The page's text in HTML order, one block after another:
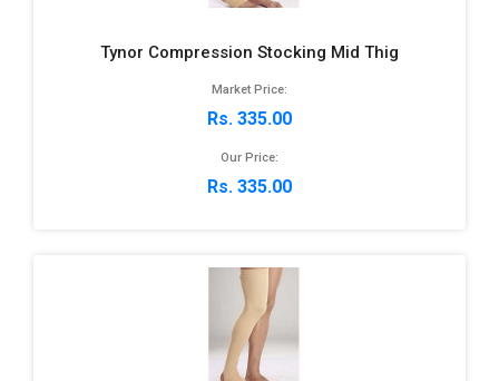
Tynor Compression Stocking Mid Thig
Market Price:
Rs. 335.00
Our Price:
Rs. 335.00